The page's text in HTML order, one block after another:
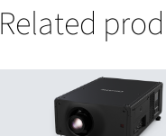
Related